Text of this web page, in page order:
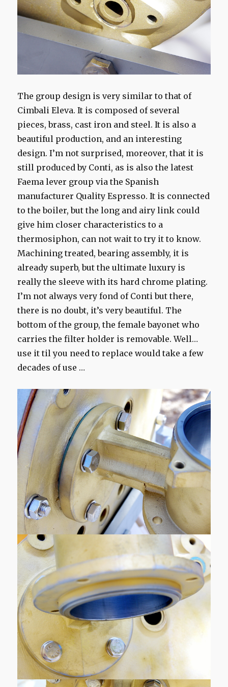
The group design is very similar to that of
Cimbali Eleva. It is composed of several
pieces, brass, cast iron and steel. It is also a
beautiful production, and an interesting
design. I’m not surprised, moreover, that it is
still produced by Conti, as is also the latest
Faema lever group via the Spanish
manufacturer Quality Espresso. It is connected
to the boiler, but the long and airy link could
give him closer characteristics to a
thermosiphon, can not wait to try it to know.
Machining treated, bearing assembly, it is
already superb, but the ultimate luxury is
really the sleeve with its hard chrome plating.
I’m not always very fond of Conti but there,
there is no doubt, it’s very beautiful. The
bottom of the group, the female bayonet who
carries the filter holder is removable. Well…
use it til you need to replace would take a few
decades of use …